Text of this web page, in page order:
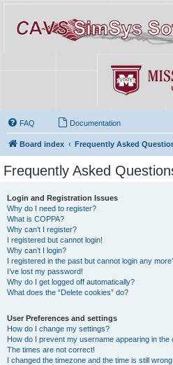
FAQ Documentation
Board index Frequently Asked
Frequently Asked
Login and Registration Issues
Why do I need to register?
What is COPPA?
Why can’t I register?
I registered but cannot login!
Why can’t I login?
I registered in the past but cannot login any
I’ve lost my password!
Why do I get logged off automatically?
What does the “Delete cookies” do?
User Preferences and settings
How do I change my settings?
How do I prevent my username appearing in the
The times are not correct!
I changed the timezone and the time is still wrong!